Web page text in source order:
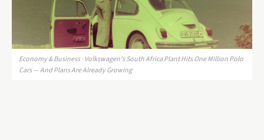
Economy & Business · Volkswagen's South Africa Plant Hits One Million Polo
Cars — And Plans Are Already Growing